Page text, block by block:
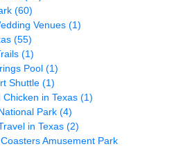
(60)
Venues (1)
(55)
(1)
Pool (1)
Shuttle (1)
Chicken in Texas (1)
Park (4)
in Texas (2)
Amusement Park